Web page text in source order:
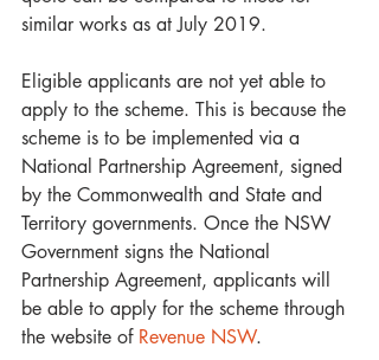
similar works as at July 2019.
Eligible applicants are not yet able to
apply to the scheme. This is because the
scheme is to be implemented via a
National Partnership Agreement, signed
by the Commonwealth and State and
Territory governments. Once the NSW
Government signs the National
Partnership Agreement, applicants will
be able to apply for the scheme through
the website of Revenue NSW.